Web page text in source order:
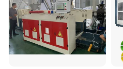
After Sales Service
Our Service:
1. Pre-sale service:
best solutions and